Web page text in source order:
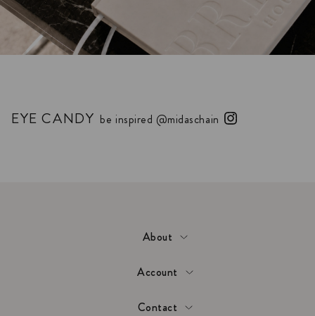
EYE CANDY be inspired @midaschain
About
Account
Contact